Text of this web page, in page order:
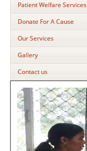
Patient Welfare Services
Donate For A Cause
Our Services
Gallery
Contact us